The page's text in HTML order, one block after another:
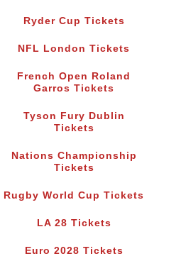
Ryder Cup Tickets
NFL London Tickets
French Open Roland
Garros Tickets
Tyson Fury Dublin
Tickets
Nations Championship
Tickets
Rugby World Cup Tickets
LA 28 Tickets
Euro 2028 Tickets